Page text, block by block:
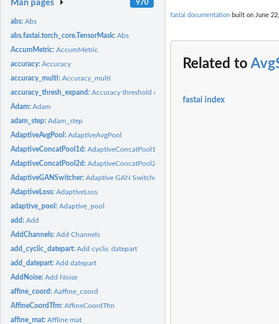
Man pages 970
abs:Abs
abs.fastai.torch_core.TensorMask:Abs
AccumMetric:AccumMetric
accuracy:Accuracy
accuracy_multi:Accuracy_multi
accuracy_thresh_expand:Accuracy threshold expand
Adam:Adam
adam_step:Adam_step
AdaptiveAvgPool:AdaptiveAvgPool
AdaptiveConcatPool1d:AdaptiveConcatPool1d
AdaptiveConcatPool2d:AdaptiveConcatPool2d
AdaptiveGANSwitcher:Adaptive GAN Switcher
AdaptiveLoss:AdaptiveLoss
adaptive_pool:Adaptive_pool
add:Add
AddChannels:Add Channels
add_cyclic_datepart:Add cyclic datepart
add_datepart:Add datepart
AddNoise:Add Noise
affine_coord:Aaffine_coord
AffineCoordTfm:AffineCoordTfm
affine_mat:Affline mat
fastai documentation built on June
Related to
fastai index